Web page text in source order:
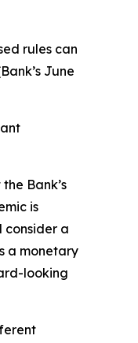
rules can
June
Bank’s
is
consider a
a monetary
looking